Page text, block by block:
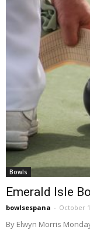
Bowls
Emerald Isle
bowlsespana - October
By Elwyn Morris